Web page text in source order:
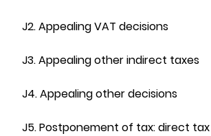
J2. Appealing VAT decisions
J3. Appealing other indirect taxes
J4. Appealing other decisions
J5. Postponement of tax: direct tax